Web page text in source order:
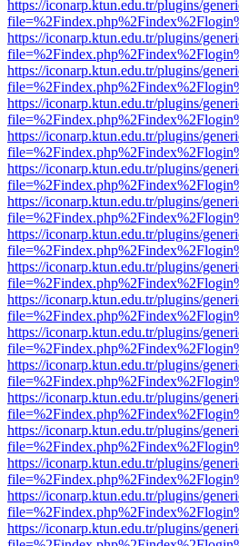
https://iconarp.ktun.edu.tr/plugins/
https://iconarp.ktun.edu.tr/plugins/
https://iconarp.ktun.edu.tr/plugins/
https://iconarp.ktun.edu.tr/plugins/
https://iconarp.ktun.edu.tr/plugins/
https://iconarp.ktun.edu.tr/plugins/
https://iconarp.ktun.edu.tr/plugins/
https://iconarp.ktun.edu.tr/plugins/
https://iconarp.ktun.edu.tr/plugins/
https://iconarp.ktun.edu.tr/plugins/
https://iconarp.ktun.edu.tr/plugins/
https://iconarp.ktun.edu.tr/plugins/
https://iconarp.ktun.edu.tr/plugins/
https://iconarp.ktun.edu.tr/plugins/
https://iconarp.ktun.edu.tr/plugins/
https://iconarp.ktun.edu.tr/plugins/
https://iconarp.ktun.edu.tr/plugins/